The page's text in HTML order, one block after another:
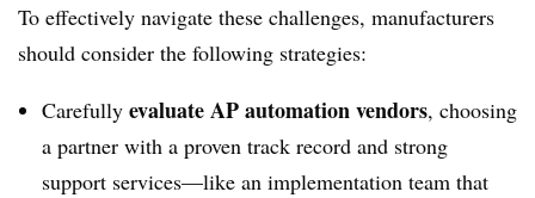
To effectively navigate these challenges, manufacturers
should consider the following strategies:
Carefully evaluate AP automation vendors, choosing
a partner with a proven track record and strong
support services—like an implementation team that